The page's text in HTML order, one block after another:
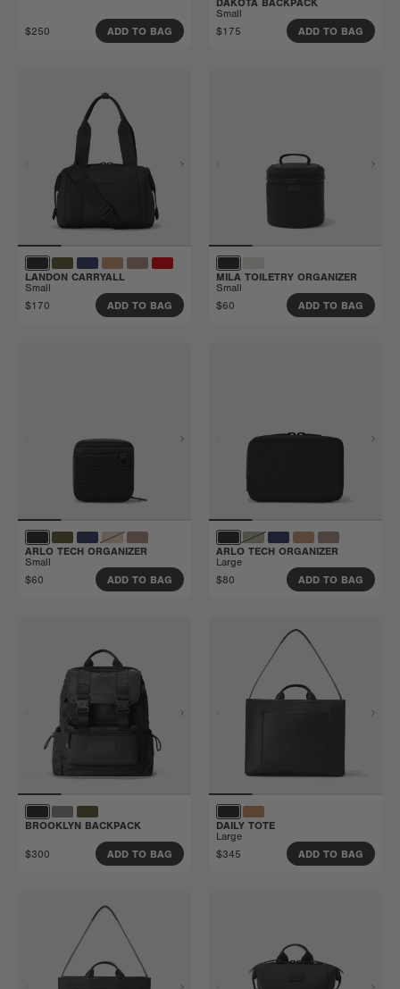
$250 ADD TO BAG
DAKOTA BACKPACK
Small
$175
ADD TO BAG
LANDON CARRYALL
Small
$170
ADD TO BAG
MILA TOILETRY ORGANIZER
Small
$60
ADD TO BAG
ARLO TECH ORGANIZER
Small
$60
ADD TO BAG
ARLO TECH ORGANIZER
Large
$80
ADD TO BAG
BROOKLYN BACKPACK
$300 ADD TO BAG
DAILY TOTE
Large
$345
ADD TO BAG